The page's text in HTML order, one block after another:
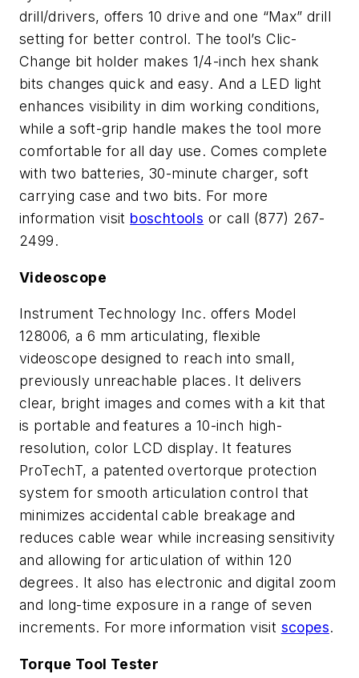
drill/drivers, offers 10 drive and one “Max” drill
setting for better control. The tool’s Clic-
Change bit holder makes 1/4-inch hex shank
bits changes quick and easy. And a LED light
enhances visibility in dim working conditions,
while a soft-grip handle makes the tool more
comfortable for all day use. Comes complete
with two batteries, 30-minute charger, soft
carrying case and two bits. For more
information visit boschtools or call (877) 267-
2499.
Videoscope
Instrument Technology Inc. offers Model
128006, a 6 mm articulating, flexible
videoscope designed to reach into small,
previously unreachable places. It delivers
clear, bright images and comes with a kit that
is portable and features a 10-inch high-
resolution, color LCD display. It features
ProTechT, a patented overtorque protection
system for smooth articulation control that
minimizes accidental cable breakage and
reduces cable wear while increasing sensitivity
and allowing for articulation of within 120
degrees. It also has electronic and digital zoom
and long-time exposure in a range of seven
increments. For more information visit scopes.
Torque Tool Tester